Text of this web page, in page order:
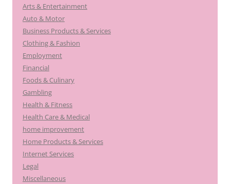
Arts & Entertainment
Auto & Motor
Business Products & Services
Clothing & Fashion
Employment
Financial
Foods & Culinary
Gambling
Health & Fitness
Health Care & Medical
home improvement
Home Products & Services
Internet Services
Legal
Miscellaneous